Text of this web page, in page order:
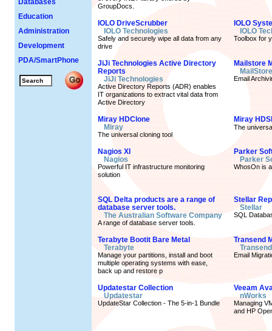
Databases
Education
Administration
Development
PDA/SmartPhone
GroupDocs.
IOLO DriveScrubber
IOLO Technologies
Safely and securely wipe all data from any
drive
IOLO
IOLO
Toolbox for
JiJi Technologies Active Directory
Reports
JiJi Technologies
Active Directory Reports (ADR) enables
IT organizations to extract vital data from
Active Directory
Mailstore
MailStore
Email
Miray HDClone
Miray
The universal cloning tool
Miray
The
Nagios XI
Nagios
Powerful IT infrastructure monitoring
solution
Parker
Parker
WhosOn is
SQL Delta products are a range of
database server tools.
The Australian Software Company
A range of database server tools.
Stellar
Stellar
SQL
Terabyte Bootit Bare Metal
Terabyte
Manage your partitions, install and boot
multiple operating systems with ease,
back up and restore p
Transend
Email
Updatestar Collection
Updatestar
UpdateStar Collection - The 5-in-1 Bundle
Veeam
nWorks
Managing
and HP